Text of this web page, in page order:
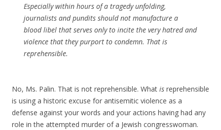
Especially within hours of a tragedy unfolding,
journalists and pundits should not manufacture a
blood libel that serves only to incite the very hatred and
violence that they purport to condemn. That is
reprehensible.
No, Ms. Palin. That is not reprehensible. What is reprehensible
is using a historic excuse for antisemitic violence as a
defense against your words and your actions having had any
role in the attempted murder of a Jewish congresswoman.